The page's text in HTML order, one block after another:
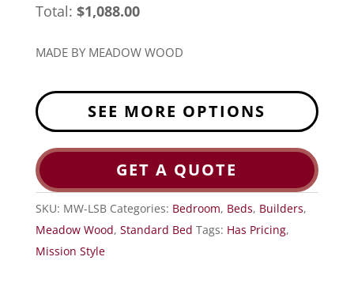
Total: $1,088.00
MADE BY MEADOW WOOD
SEE MORE OPTIONS
GET A QUOTE
SKU: MW-LSB Categories: Bedroom, Beds, Builders,
Meadow Wood, Standard Bed Tags: Has Pricing,
Mission Style